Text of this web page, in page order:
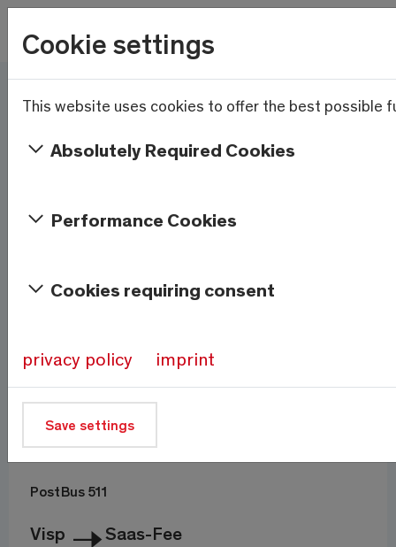
Skip to main content
16.4°C
Wetter
Here and now - Saas-
Fee/Saastal is ready
At 1800m
Source:meteo-oberwallis.ch
PostBus 511
Visp Saas-Fee
Cookie settings
This website uses cookies to offer the best possible
Absolutely Required Cookies
Performance Cookies
Cookies requiring consent
privacy policy imprint
Save settings